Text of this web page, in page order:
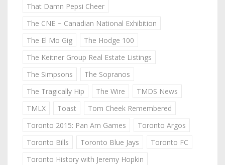
That Damn Pepsi Cheer
The CNE ~ Canadian National Exhibition
The El Mo Gig
The Hodge 100
The Keitner Group Real Estate Listings
The Simpsons
The Sopranos
The Tragically Hip
The Wire
TMDS News
TMLX
Toast
Tom Cheek Remembered
Toronto 2015: Pan Am Games
Toronto Argos
Toronto Bills
Toronto Blue Jays
Toronto FC
Toronto History with Jeremy Hopkin